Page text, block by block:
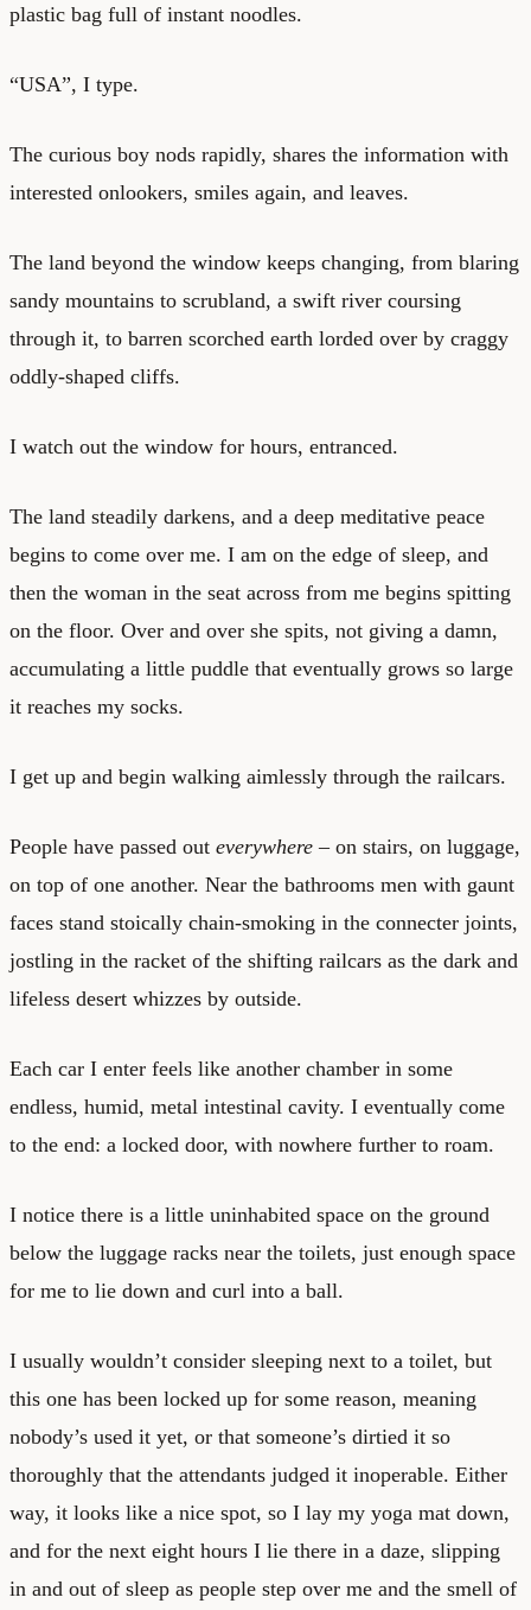
plastic bag full of instant noodles.
“USA”, I type.
The curious boy nods rapidly, shares the information with
interested onlookers, smiles again, and leaves.
The land beyond the window keeps changing, from blaring
sandy mountains to scrubland, a swift river coursing
through it, to barren scorched earth lorded over by craggy
oddly-shaped cliffs.
I watch out the window for hours, entranced.
The land steadily darkens, and a deep meditative peace
begins to come over me. I am on the edge of sleep, and
then the woman in the seat across from me begins spitting
on the floor. Over and over she spits, not giving a damn,
accumulating a little puddle that eventually grows so large
it reaches my socks.
I get up and begin walking aimlessly through the railcars.
People have passed out everywhere – on stairs, on luggage,
on top of one another. Near the bathrooms men with gaunt
faces stand stoically chain-smoking in the connecter joints,
jostling in the racket of the shifting railcars as the dark and
lifeless desert whizzes by outside.
Each car I enter feels like another chamber in some
endless, humid, metal intestinal cavity. I eventually come
to the end: a locked door, with nowhere further to roam.
I notice there is a little uninhabited space on the ground
below the luggage racks near the toilets, just enough space
for me to lie down and curl into a ball.
I usually wouldn’t consider sleeping next to a toilet, but
this one has been locked up for some reason, meaning
nobody’s used it yet, or that someone’s dirtied it so
thoroughly that the attendants judged it inoperable. Either
way, it looks like a nice spot, so I lay my yoga mat down,
and for the next eight hours I lie there in a daze, slipping
in and out of sleep as people step over me and the smell of